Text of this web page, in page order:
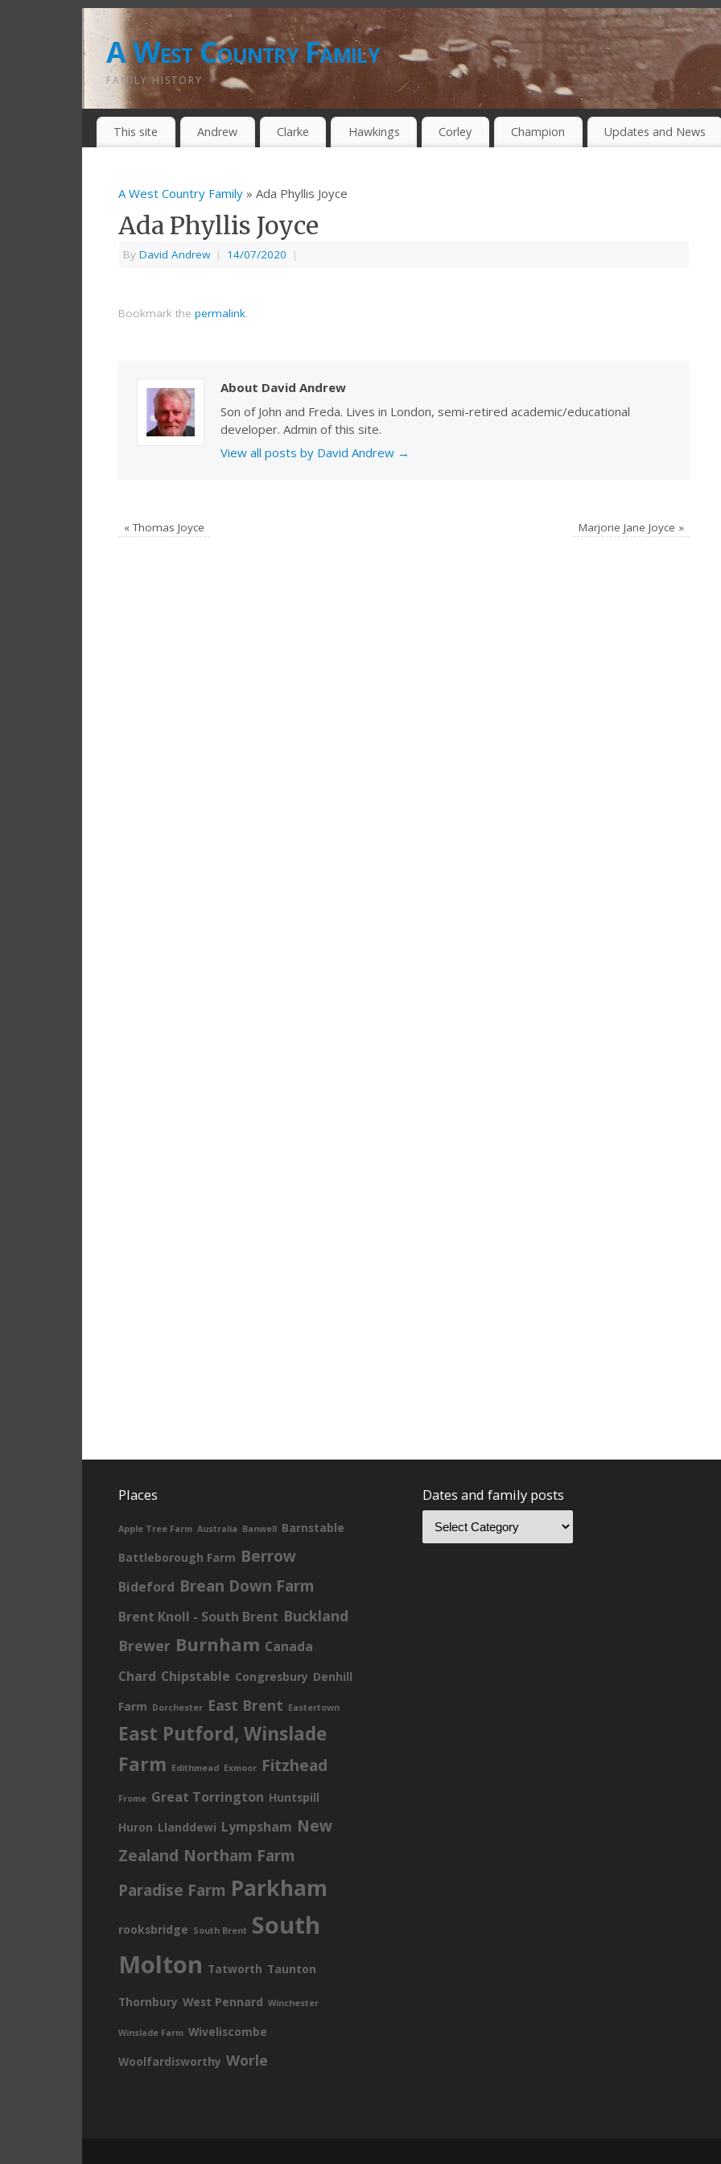
A West Country Family
FAMILY HISTORY
This site Andrew Clarke Hawkings Corley Champion Updates and News
A West Country Family » Ada Phyllis Joyce
Ada Phyllis Joyce
By David Andrew | 14/07/2020 |
Bookmark the permalink.
About David Andrew
Son of John and Freda. Lives in London, semi-retired academic/educational
developer. Admin of this site.
View all posts by David Andrew →
«Thomas Joyce Marjorie Jane Joyce »
Places
Apple Tree Farm Australia Banwell Barnstable
Battleborough Farm Berrow
Bideford Brean Down Farm
Brent Knoll - South Brent Buckland
Brewer Burnham Canada
Chard Chipstable Congresbury Denhill
Farm Dorchester East Brent Eastertown
East Putford, Winslade
Farm Edithmead Exmoor Fitzhead
Frome Great Torrington Huntspill
Huron Llanddewi Lympsham New
Zealand Northam Farm
Paradise Farm Parkham
rooksbridge South Brent South
Molton Tatworth Taunton
Thornbury West Pennard Winchester
Winslade Farm Wiveliscombe
Woolfardisworthy Worle
Dates and family posts